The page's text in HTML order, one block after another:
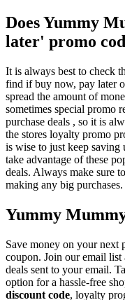
Does Yummy
later' promo
It is always best to check
find if buy now, pay later
spread the amount of
sometimes special promo
purchase deals , so it is
the stores loyalty promo
is wise to just keep
take advantage of these
deals. Always make sure
making any big purchases.
Yummy
Save money on your next
coupon. Join our email list
deals sent to your email.
option for a hassle-free
discount code, loyalty